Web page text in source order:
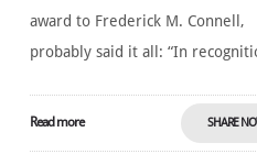
award to Frederick M. Connell,
probably said it all: “In
Read more SHARE